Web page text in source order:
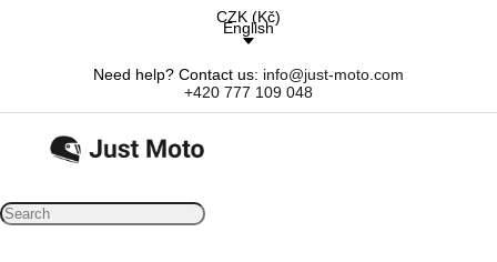
CZK (Kč)
English
Need help? Contact us: info@just-moto.com
+420 777 109 048